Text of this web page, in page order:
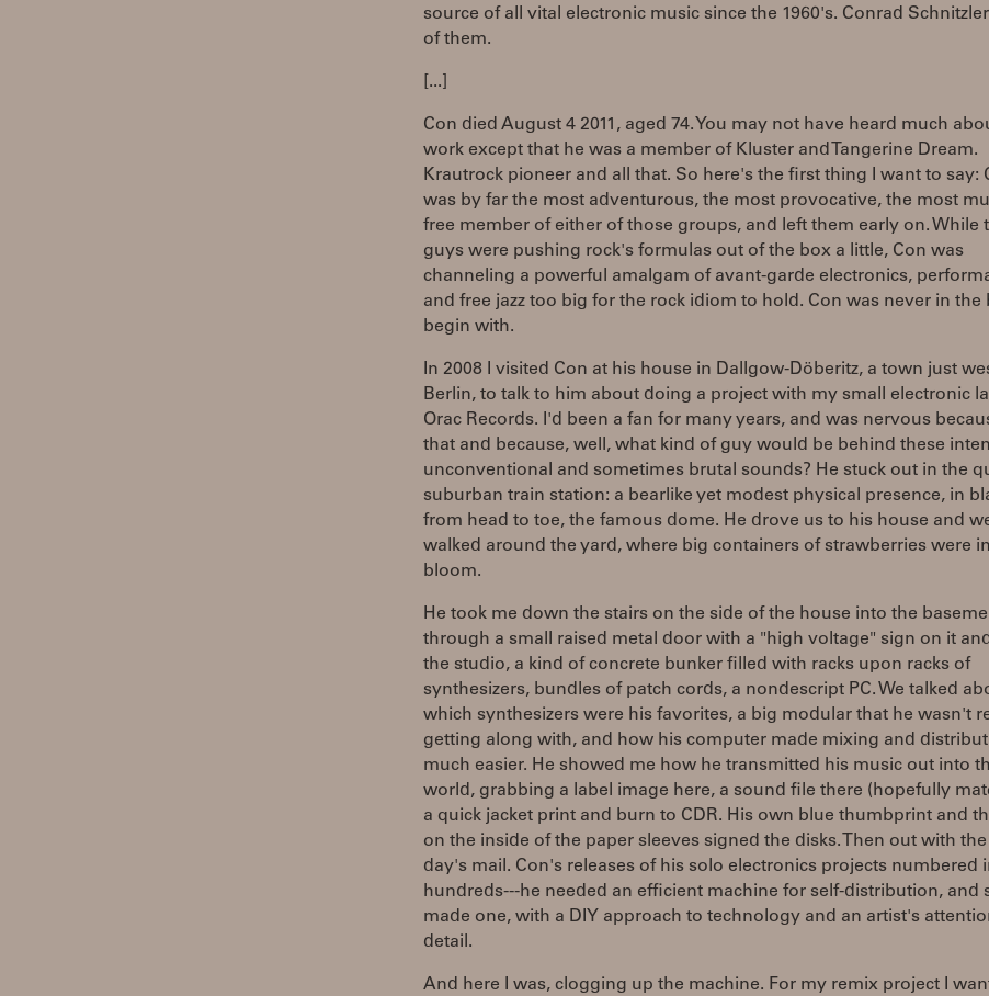
source of all vital electronic music since the 1960's. Conrad
of them.
[...]
Con died August 4 2011, aged 74. You may not have heard much
work except that he was a member of Kluster and Tangerine Dream.
Krautrock pioneer and all that. So here's the first thing I want to say:
was by far the most adventurous, the most provocative, the most
free member of either of those groups, and left them early on. While
guys were pushing rock's formulas out of the box a little, Con was
channeling a powerful amalgam of avant-garde electronics,
and free jazz too big for the rock idiom to hold. Con was never in the
begin with.
In 2008 I visited Con at his house in Dallgow-Döberitz, a town just
Berlin, to talk to him about doing a project with my small electronic
Orac Records. I'd been a fan for many years, and was nervous
that and because, well, what kind of guy would be behind these
unconventional and sometimes brutal sounds? He stuck out in the
suburban train station: a bearlike yet modest physical presence, in
from head to toe, the famous dome. He drove us to his house and
walked around the yard, where big containers of strawberries were in
bloom.
He took me down the stairs on the side of the house into the
through a small raised metal door with a "high voltage" sign on it
the studio, a kind of concrete bunker filled with racks upon racks of
synthesizers, bundles of patch cords, a nondescript PC. We talked
which synthesizers were his favorites, a big modular that he wasn't
getting along with, and how his computer made mixing and
much easier. He showed me how he transmitted his music out into
world, grabbing a label image here, a sound file there (hopefully
a quick jacket print and burn to CDR. His own blue thumbprint and
on the inside of the paper sleeves signed the disks. Then out with
day's mail. Con's releases of his solo electronics projects numbered
hundreds---he needed an efficient machine for self-distribution, and
made one, with a DIY approach to technology and an artist's
detail.
And here I was, clogging up the machine. For my remix project I